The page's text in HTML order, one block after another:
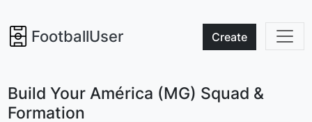
FootballUser Create
Build Your América (MG) Squad &
Formation